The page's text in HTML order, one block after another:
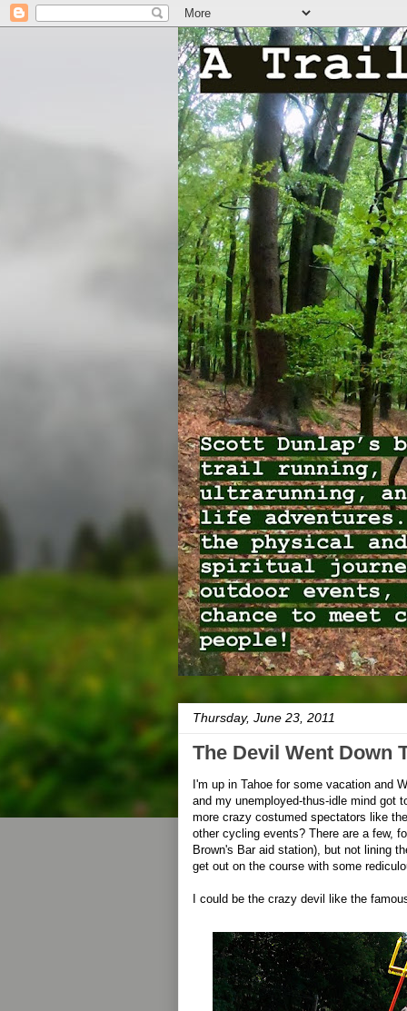
Thursday, June 23, 2011
The Devil Went Down
I'm up in Tahoe for some vacation and
and my unemployed-thus-idle mind got
more crazy costumed spectators like
other cycling events? There are a few,
Brown's Bar aid station), but not lining
get out on the course with some
I could be the crazy devil like the